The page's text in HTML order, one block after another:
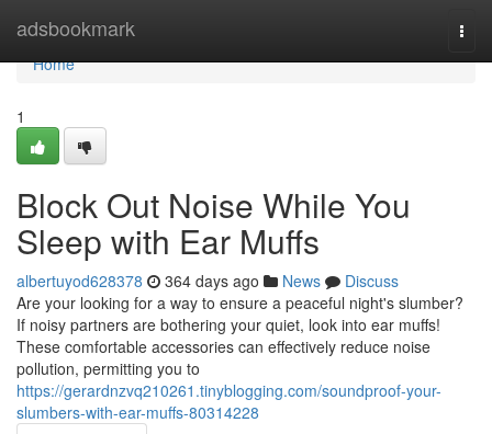
adsbookmark
Home
Home
1
Block Out Noise While You
Sleep with Ear Muffs
albertuyod628378 364 days ago News
Discuss
Are your looking for a way to ensure a peaceful night's slumber?
If noisy partners are bothering your quiet, look into ear muffs!
These comfortable accessories can effectively reduce noise
pollution, permitting you to
https://gerardnzvq210261.tinyblogging.com/soundproof-your-
slumbers-with-ear-muffs-80314228